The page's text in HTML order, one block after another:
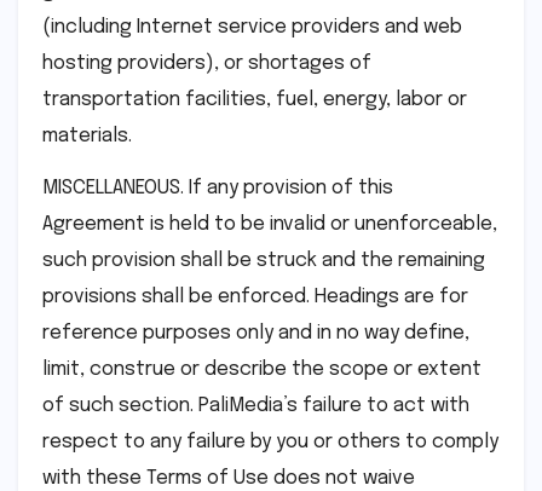
(including Internet service providers and web
hosting providers), or shortages of
transportation facilities, fuel, energy, labor or
materials.
MISCELLANEOUS. If any provision of this
Agreement is held to be invalid or unenforceable,
such provision shall be struck and the remaining
provisions shall be enforced. Headings are for
reference purposes only and in no way define,
limit, construe or describe the scope or extent
of such section. PaliMedia’s failure to act with
respect to any failure by you or others to comply
with these Terms of Use does not waive